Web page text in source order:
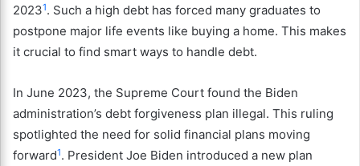
20231. Such a high debt has forced many graduates to
postpone major life events like buying a home. This makes
it crucial to find smart ways to handle debt.
In June 2023, the Supreme Court found the Biden
administration’s debt forgiveness plan illegal. This ruling
spotlighted the need for solid financial plans moving
forward1. President Joe Biden introduced a new plan